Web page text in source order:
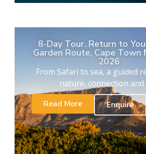
8-Day Tour. Return to
Garden Route, Cape Town
2026
From Safari to sea, a guided
nature, connection and
Read More
Enquire